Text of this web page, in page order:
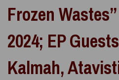
Frozen
2024; EP
Kalmah,